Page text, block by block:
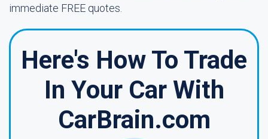
immediate FREE quotes.
Here's How To Trade
In Your Car With
CarBrain.com